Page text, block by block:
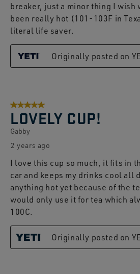
breaker, just a minor thing I wish
been really hot (101-103F in
literal life saver.
Originally posted on
5 out of 5 stars.
LOVELY CUP!
Gabby
2 years ago
I love this cup so much, it fits in
car and keeps my drinks cool all
anything hot yet because of the
would only use it for tea which
100C.
Originally posted on